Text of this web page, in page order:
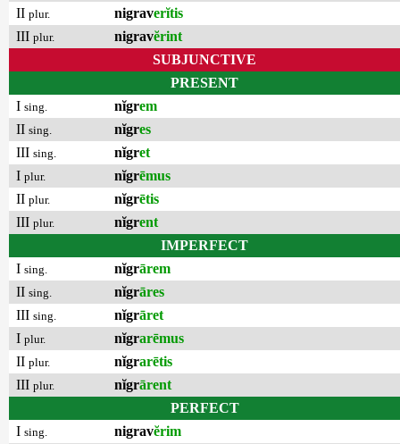
II plur. nigraverĭtis
III plur. nigravĕrint
SUBJUNCTIVE
PRESENT
I sing. nĭgrem
II sing. nĭgres
III sing. nĭgret
I plur. nĭgrēmus
II plur. nĭgrētis
III plur. nĭgrent
IMPERFECT
I sing. nĭgrārem
II sing. nĭgrāres
III sing. nĭgrāret
I plur. nĭgrarēmus
II plur. nĭgrarētis
III plur. nĭgrārent
PERFECT
I sing. nigravĕrim